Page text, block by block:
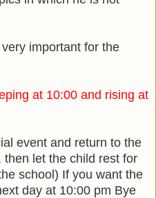
important for the
at 10:00 and rising at
event and return to the
let the child rest for
school) If you want the
day at 10:00 pm Bye